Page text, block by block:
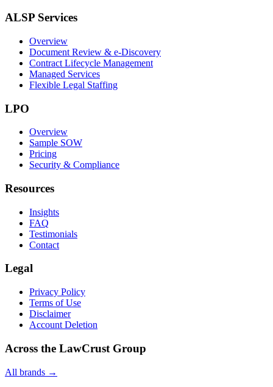
ALSP Services
Overview
Document Review & e-Discovery
Contract Lifecycle Management
Managed Services
Flexible Legal Staffing
LPO
Overview
Sample SOW
Pricing
Security & Compliance
Resources
Insights
FAQ
Testimonials
Contact
Legal
Privacy Policy
Terms of Use
Disclaimer
Account Deletion
Across the LawCrust Group
All brands →